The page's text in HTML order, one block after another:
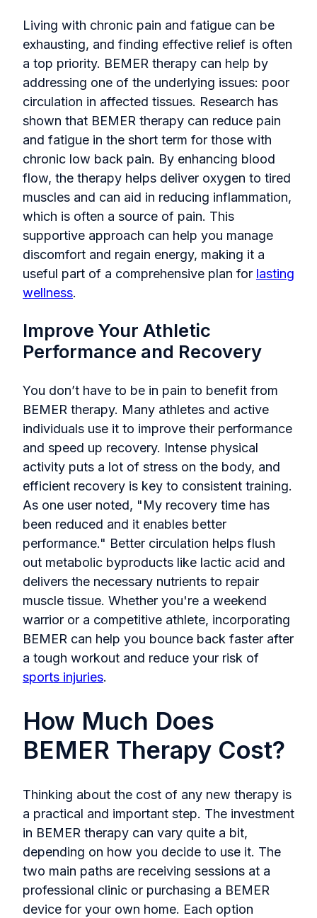
Living with chronic pain and fatigue can be
exhausting, and finding effective relief is often
a top priority. BEMER therapy can help by
addressing one of the underlying issues: poor
circulation in affected tissues. Research has
shown that BEMER therapy can reduce pain
and fatigue in the short term for those with
chronic low back pain. By enhancing blood
flow, the therapy helps deliver oxygen to tired
muscles and can aid in reducing inflammation,
which is often a source of pain. This
supportive approach can help you manage
discomfort and regain energy, making it a
useful part of a comprehensive plan for lasting
wellness.
Improve Your Athletic
Performance and Recovery
You don’t have to be in pain to benefit from
BEMER therapy. Many athletes and active
individuals use it to improve their performance
and speed up recovery. Intense physical
activity puts a lot of stress on the body, and
efficient recovery is key to consistent training.
As one user noted, "My recovery time has
been reduced and it enables better
performance." Better circulation helps flush
out metabolic byproducts like lactic acid and
delivers the necessary nutrients to repair
muscle tissue. Whether you're a weekend
warrior or a competitive athlete, incorporating
BEMER can help you bounce back faster after
a tough workout and reduce your risk of
sports injuries.
How Much Does
BEMER Therapy Cost?
Thinking about the cost of any new therapy is
a practical and important step. The investment
in BEMER therapy can vary quite a bit,
depending on how you decide to use it. The
two main paths are receiving sessions at a
professional clinic or purchasing a BEMER
device for your own home. Each option